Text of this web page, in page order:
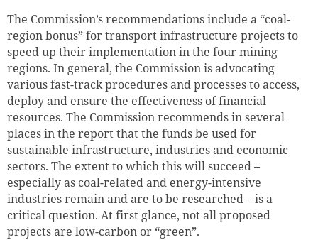
The Commission’s recommendations include a “coal-
region bonus” for transport infrastructure projects to
speed up their implementation in the four mining
regions. In general, the Commission is advocating
various fast-track procedures and processes to access,
deploy and ensure the effectiveness of financial
resources. The Commission recommends in several
places in the report that the funds be used for
sustainable infrastructure, industries and economic
sectors. The extent to which this will succeed –
especially as coal-related and energy-intensive
industries remain and are to be researched – is a
critical question. At first glance, not all proposed
projects are low-carbon or “green”.